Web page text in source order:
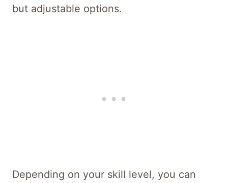
but adjustable options.
Depending on your skill level, you can